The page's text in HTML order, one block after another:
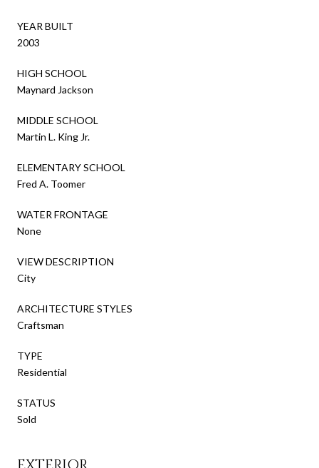
YEAR BUILT
2003
HIGH SCHOOL
Maynard Jackson
MIDDLE SCHOOL
Martin L. King Jr.
ELEMENTARY SCHOOL
Fred A. Toomer
WATER FRONTAGE
None
VIEW DESCRIPTION
City
ARCHITECTURE STYLES
Craftsman
TYPE
Residential
STATUS
Sold